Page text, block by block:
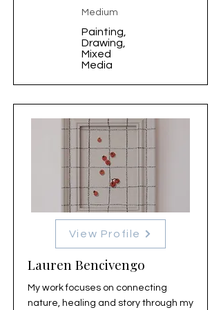
Medium
Painting,
Drawing,
Mixed
Media
View Profile
Lauren Bencivengo
My work focuses on connecting
nature, healing and story through my